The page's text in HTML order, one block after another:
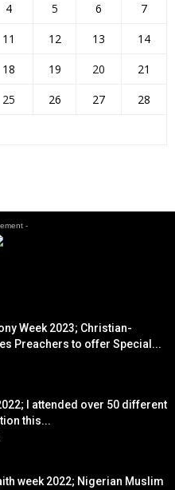
4 5 6
7
11 12 13
14
18 19 20
21
25 26 27
28
-
Week 2023; Christian-
Preachers to offer Special...
I attended over 50 different
this...
week 2022; Nigerian Muslim